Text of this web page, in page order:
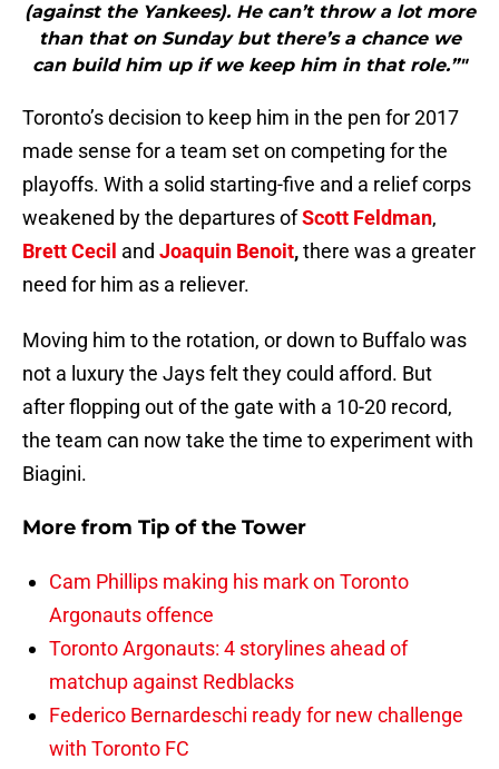
(against the Yankees). He can’t throw a lot more
than that on Sunday but there’s a chance we
can build him up if we keep him in that role.”"
Toronto’s decision to keep him in the pen for 2017
made sense for a team set on competing for the
playoffs. With a solid starting-five and a relief corps
weakened by the departures ofScott Feldman,
Brett Cecil and Joaquin Benoit,there was a greater
need for him as a reliever.
Moving him to the rotation, or down to Buffalo was
not a luxury the Jays felt they could afford. But
after flopping out of the gate with a 10-20 record,
the team can now take the time to experiment with
Biagini.
More from Tip of the Tower
Cam Phillips making his mark on Toronto
Argonauts offence
Toronto Argonauts: 4 storylines ahead of
matchup against Redblacks
Federico Bernardeschi ready for new challenge
with Toronto FC